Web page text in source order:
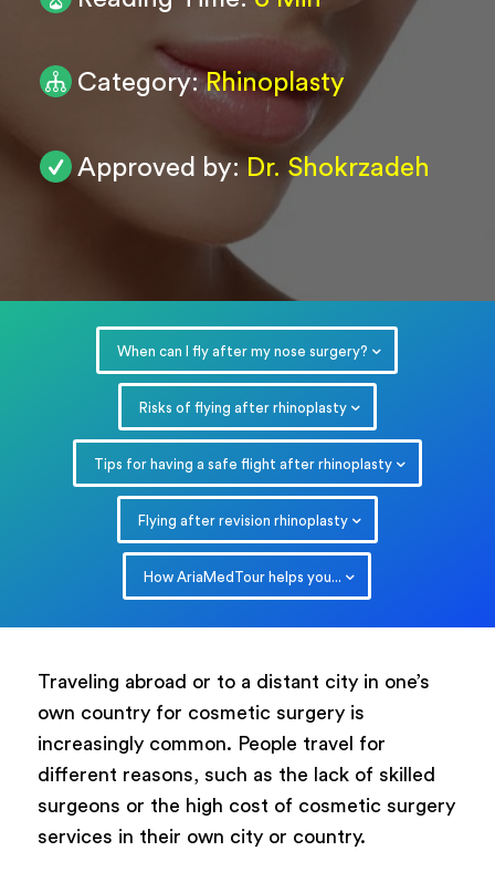
Category:Rhinoplasty
Approved by:Dr. Shokrzadeh
When can I fly after my nose surgery?
Risks of flying after rhinoplasty
Tips for having a safe flight after rhinoplasty
Flying after revision rhinoplasty
How AriaMedTour helps you...
Traveling abroad or to a distant city in one’s
own country for cosmetic surgery is
increasingly common. People travel for
different reasons, such as the lack of skilled
surgeons or the high cost of cosmetic surgery
services in their own city or country.
Submit
ARForms